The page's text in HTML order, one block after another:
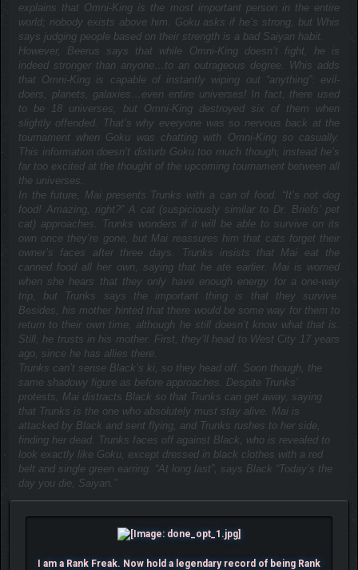
explains that Omni-King is the most important person in the entire
world; nobody exists above him. Goku asks if he’s strong, but Whis
says judging people based on their strength is a bad Saiyan habit.
However, Beerus says that while Omni-King doesn’t fight, he is
indeed stronger than anyone…to an outrageous degree. Whis adds
that Omni-King is capable of instantly wiping out “anything”: evil-
doers, planets, galaxies…even entire universes! In fact, there used
to be 18 universes, but Omni-King destroyed six of them when
slightly offended. That’s why everyone was so nervous back at the
tournament when Goku was chatting with Omni-King so casually.
This information doesn’t disturb Goku too much though; instead he’s
far too excited at the thought of the upcoming tournament between all
the universes.
In the future, Mai presents Trunks with a can of food. “It’s not dog
food! Amazing, right?” A cat (suspiciously similar to Dr. Briefs’ pet
cat) approaches. Trunks wonders if it will be able to survive on its
own once they’re gone, but Mai reassures him that cats forget their
owner’s faces after three days. Trunks insists that Mai eat the
canned food all her own, saying that he ate earlier. Mai is worried
when she hears that they only have enough energy for a one-way
trip, but Trunks says the important thing is that they survive.
Besides, his mother hinted that there would be some way for them to
return to their own time, although he still doesn’t know what that is.
Still, he trusts in his mother. First, they’ll head to West City 17 years
ago, since he has allies there.
Trunks can’t sense Black’s ki, so they head off. Soon though, the
same shadowy figure as before approaches. Despite Trunks’
protests, Mai distracts Black so that Trunks can get away, saying
that Trunks is the one who absolutely must stay alive. Mai is
attacked by Black and sent flying, and Trunks rushes to her side,
finding her dead. Trunks faces off against Black, who is revealed to
look exactly like Goku, except dressed in black clothes with a red
belt and single green earring. “At long last”, says Black “Today’s the
day you die, Saiyan.”
I am a Rank Freak. Now hold a legendary record of being Rank